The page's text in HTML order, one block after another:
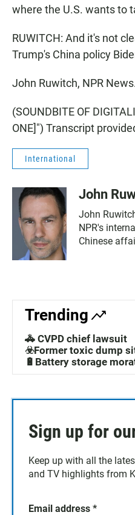
where the U.S. wants to
RUWITCH: And it's not
Trump's China policy
John Ruwitch, NPR
(SOUNDBITE OF
ONE]") Transcript
International
John
John
NPR's
Chinese
Trending
🚓 CVPD chief lawsuit
☣️Former toxic dump
🔋Battery storage
Sign up for
Keep up with all the
and TV highlights from
Email address *